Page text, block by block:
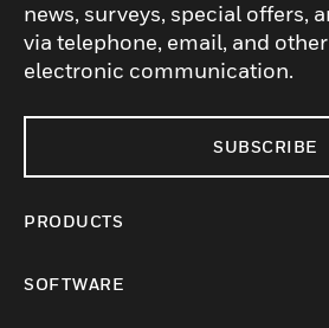
news, surveys, special offers,
via telephone, email, and
electronic communication.
SUBSCRIBE
PRODUCTS
SOFTWARE